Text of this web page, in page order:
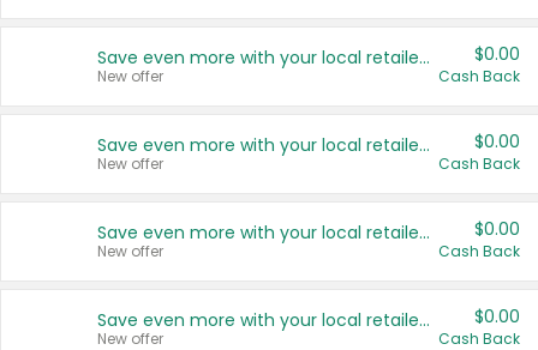
Save even more with your local retailers
New offer
$0.00
Cash Back
Save even more with your local retailers
New offer
$0.00
Cash Back
Save even more with your local retailers
New offer
$0.00
Cash Back
Save even more with your local retailers
New offer
$0.00
Cash Back